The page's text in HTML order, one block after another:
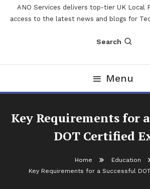
ANO Services delivers top-tier UK Local
access to the latest news and blogs for
Search
Menu
Key Requirements for
DOT Certified
Home
Education
Key Requirements for a Successful